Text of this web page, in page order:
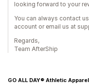
looking forward to your
You can always contact
account or email us at
Regards,
Team AfterShip
GO ALL DAY® Athletic Apparel